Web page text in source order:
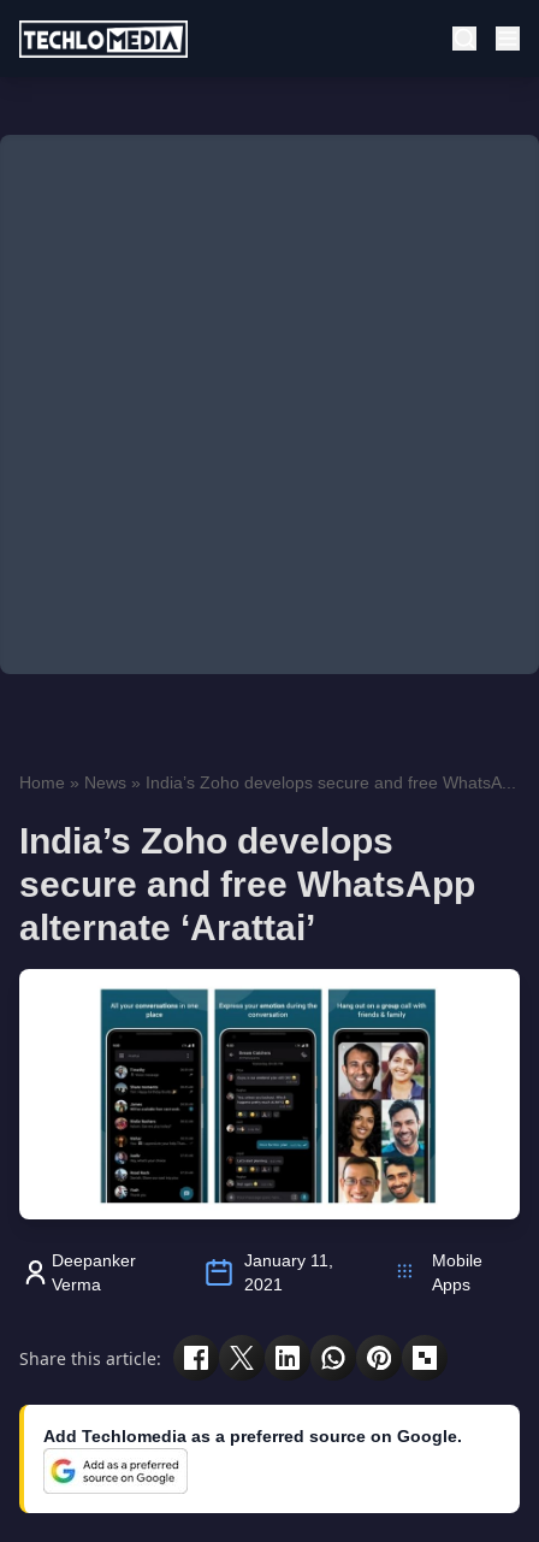
Home » News » India’s Zoho develops secure and free WhatsA...
India’s Zoho develops
secure and free WhatsApp
alternate ‘Arattai’
Deepanker
Verma
January 11,
2021
Mobile
Apps
Share this article:
Add Techlomedia as a preferred source on Google.